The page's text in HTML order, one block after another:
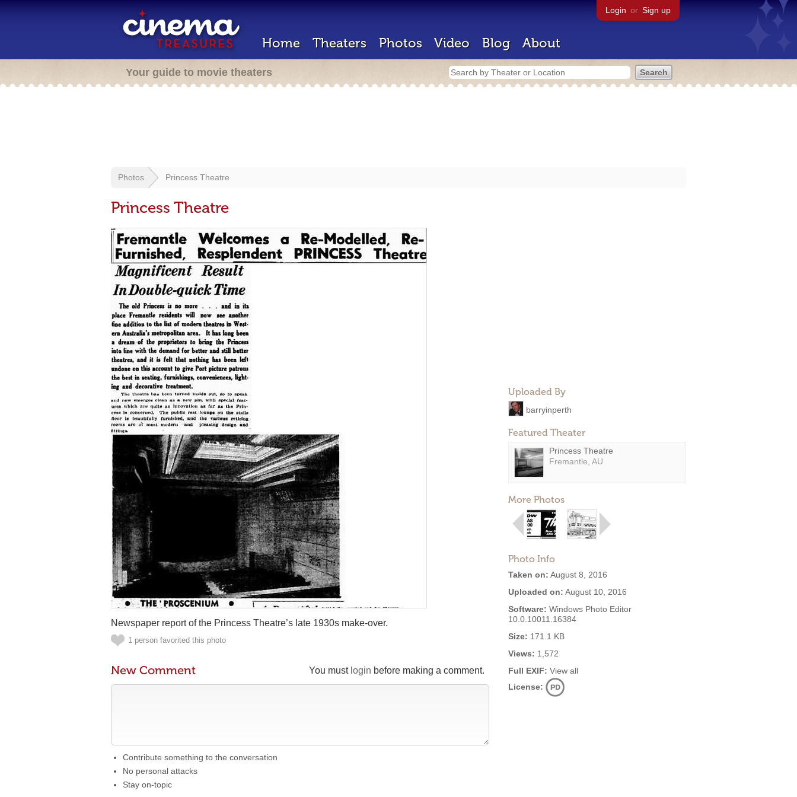
Login or Sign up
Home Theaters Photos Video Blog About
Your guide to movie theaters
Photos Princess Theatre
Princess Theatre
Uploaded By
barryinperth
Featured Theater
Princess Theatre
Fremantle, AU
More Photos
Photo Info
Taken on: August 8, 2016
Uploaded on: August 10, 2016
Software: Windows Photo Editor
10.0.10011.16384
Size: 171.1 KB
Views: 1,572
Full EXIF: View all
License:
Newspaper report of the Princess Theatre’s late 1930s make-over.
1 person favorited this photo
You must login before making a comment.
New Comment
Contribute something to the conversation
No personal attacks
Stay on-topic